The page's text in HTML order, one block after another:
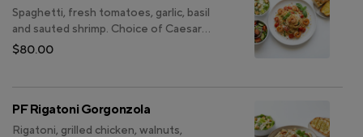
Spaghetti, fresh tomatoes, garlic, basil
and sauted shrimp. Choice of Caesar
salad or Insalata Casa. Choice of focaccia
$80.00
PF Rigatoni Gorgonzola
Rigatoni, grilled chicken, walnuts,